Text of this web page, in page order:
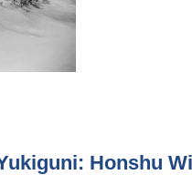
Honshu